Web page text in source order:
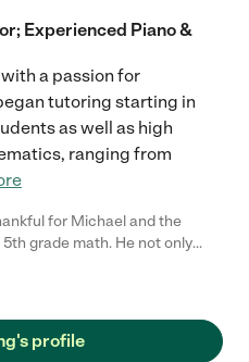
Experienced Piano &
a passion for
tutoring starting in
as well as high
ranging from
for Michael and the
grade math. He not only
grades, but he also stayed
had on our son’s learning and
profile